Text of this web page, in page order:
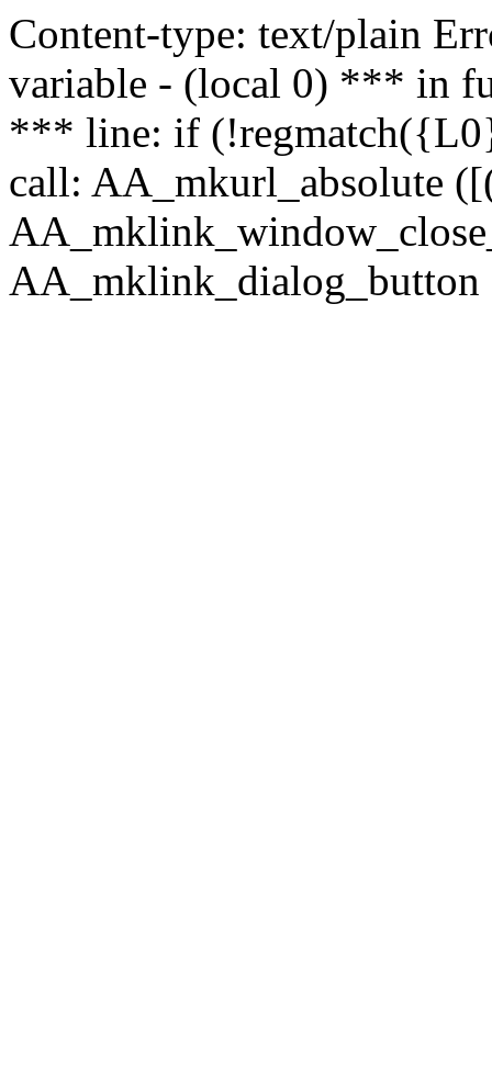
Content-type: text/plain
variable - (local 0) *** in
*** line: if
call: AA_mkurl_absolute